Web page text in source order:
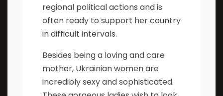
regional political actions and is
often ready to support her country
in difficult intervals.
Besides being a loving and care
mother, Ukrainian women are
incredibly sexy and sophisticated.